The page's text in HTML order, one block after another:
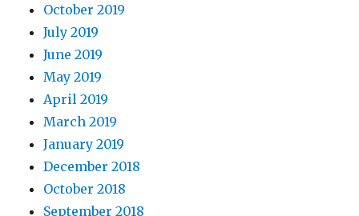
October 2019
July 2019
June 2019
May 2019
April 2019
March 2019
January 2019
December 2018
October 2018
September 2018